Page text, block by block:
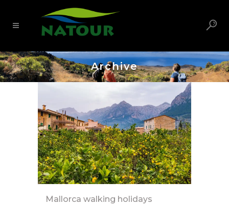
Archive
Mallorca walking holidays